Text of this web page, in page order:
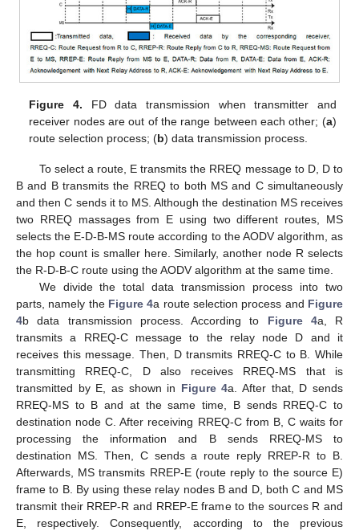
Figure 4. FD data transmission when transmitter and
receiver nodes are out of the range between each other; (a)
route selection process; (b) data transmission process.
To select a route, E transmits the RREQ message to D, D to
B and B transmits the RREQ to both MS and C simultaneously
and then C sends it to MS. Although the destination MS receives
two RREQ massages from E using two different routes, MS
selects the E-D-B-MS route according to the AODV algorithm, as
the hop count is smaller here. Similarly, another node R selects
the R-D-B-C route using the AODV algorithm at the same time.
We divide the total data transmission process into two
parts, namely the Figure 4a route selection process and Figure
4b data transmission process. According to Figure 4a, R
transmits a RREQ-C message to the relay node D and it
receives this message. Then, D transmits RREQ-C to B. While
transmitting RREQ-C, D also receives RREQ-MS that is
transmitted by E, as shown in Figure 4a. After that, D sends
RREQ-MS to B and at the same time, B sends RREQ-C to
destination node C. After receiving RREQ-C from B, C waits for
processing the information and B sends RREQ-MS to
destination MS. Then, C sends a route reply RREP-R to B.
Afterwards, MS transmits RREP-E (route reply to the source E)
frame to B. By using these relay nodes B and D, both C and MS
transmit their RREP-R and RREP-E frame to the sources R and
E, respectively. Consequently, according to the previous